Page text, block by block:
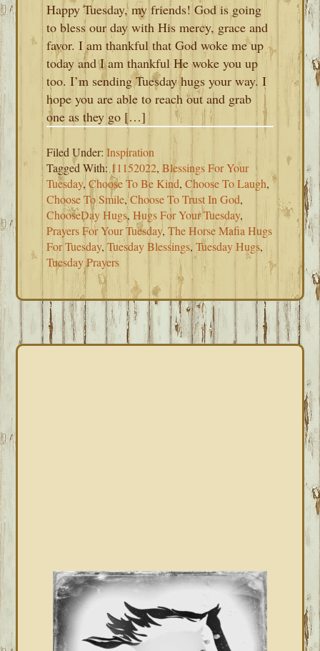
Happy Tuesday, my friends! God is going
to bless our day with His mercy, grace and
favor. I am thankful that God woke me up
today and I am thankful He woke you up
too. I’m sending Tuesday hugs your way. I
hope you are able to reach out and grab
one as they go […]
Filed Under:Inspiration
Tagged With: 11152022,Blessings For Your
Tuesday,Choose To Be Kind,Choose To Laugh,
Choose To Smile,Choose To Trust In God,
ChooseDay Hugs,Hugs For Your Tuesday,
Prayers For Your Tuesday,The Horse Mafia Hugs
For Tuesday,Tuesday Blessings,Tuesday Hugs,
Tuesday Prayers